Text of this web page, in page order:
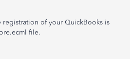
registration of your QuickBooks is
file.